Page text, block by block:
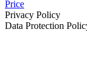
Price
Privacy Policy
Data Protection